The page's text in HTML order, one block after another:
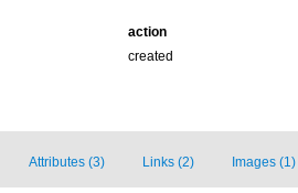
action
created
Attributes (3) Links (2) Images (1)